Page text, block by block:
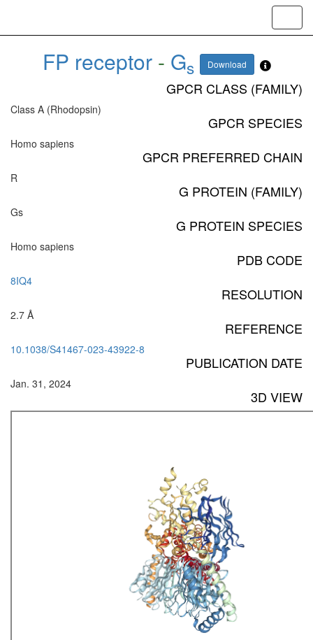
FP receptor- Gs Download
GPCR CLASS (FAMILY)
Class A (Rhodopsin)
GPCR SPECIES
Homo sapiens
GPCR PREFERRED CHAIN
R
G PROTEIN (FAMILY)
Gs
G PROTEIN SPECIES
Homo sapiens
PDB CODE
8IQ4
RESOLUTION
2.7 Å
REFERENCE
10.1038/S41467-023-43922-8
PUBLICATION DATE
Jan. 31, 2024
3D VIEW